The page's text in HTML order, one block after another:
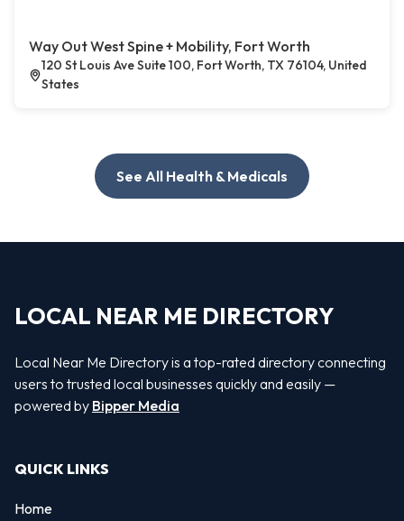
Way Out West Spine + Mobility, Fort Worth
120 St Louis Ave Suite 100, Fort Worth, TX 76104, United
States
See All Health & Medicals
LOCAL NEAR ME DIRECTORY
Local Near Me Directory is a top-rated directory connecting
users to trusted local businesses quickly and easily —
powered by Bipper Media
QUICK LINKS
Home